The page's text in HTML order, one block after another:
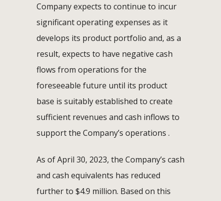
Company expects to continue to incur
significant operating expenses as it
develops its product portfolio and, as a
result, expects to have negative cash
flows from operations for the
foreseeable future until its product
base is suitably established to create
sufficient revenues and cash inflows to
support the Company’s operations .
As of April 30, 2023, the Company’s cash
and cash equivalents has reduced
further to $4.9 million. Based on this